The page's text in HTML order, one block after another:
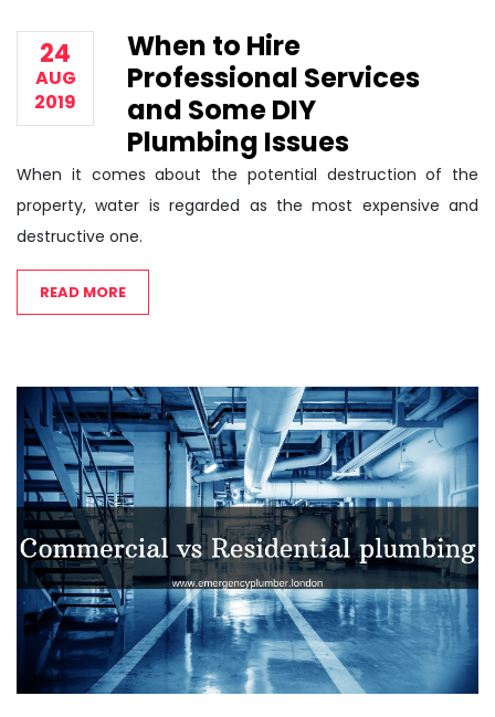
24
AUG
2019
When to Hire
Professional Services
and Some DIY
Plumbing Issues
When it comes about the potential destruction of the
property, water is regarded as the most expensive and
destructive one.
READ MORE